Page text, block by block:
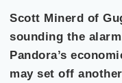
Scott Minerd of
sounding the
Pandora’s
may set off